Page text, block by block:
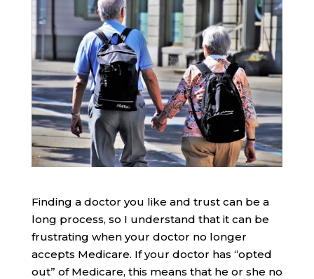
Finding a doctor you like and trust can be a
long process, so I understand that it can be
frustrating when your doctor no longer
accepts Medicare. If your doctor has “opted
out” of Medicare, this means that he or she no